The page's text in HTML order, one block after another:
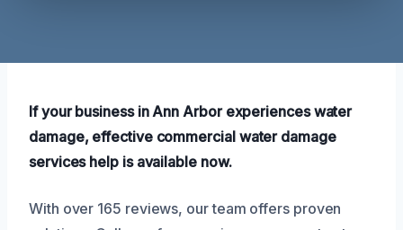
If your business in Ann Arbor experiences water
damage, effective commercial water damage
services help is available now.
With over 165 reviews, our team offers proven